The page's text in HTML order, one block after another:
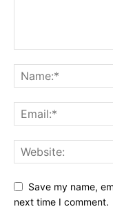
Save my name,
next time I comment.